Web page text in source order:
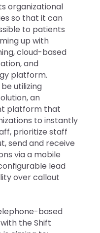
organizational
so that it can
to patients
up with
cloud-based
and
platform.
be utilizing
an
platform that
to instantly
prioritize staff
send and receive
via a mobile
lead
over callout
based
the Shift